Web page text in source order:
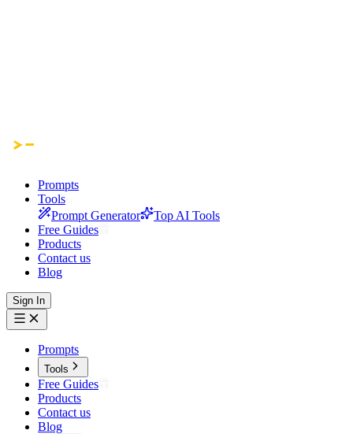
Prompts
Tools
Prompt Generator
Top AI Tools
Free Guides
Products
Contact us
Blog
Sign In
Prompts
Tools
Free Guides
Products
Contact us
Blog